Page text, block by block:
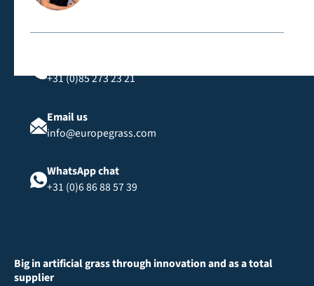
+31 (0)85 273 23 21
Email us
info@europegrass.com
WhatsApp chat
+31 (0)6 86 88 57 39
Big in artificial grass through innovation and as a total
supplier